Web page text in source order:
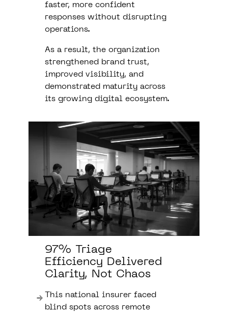
faster, more confident
responses without disrupting
operations.
As a result, the organization
strengthened brand trust,
improved visibility, and
demonstrated maturity across
its growing digital ecosystem.
97% Triage
Efficiency Delivered
Clarity, Not Chaos
This national insurer faced
blind spots across remote